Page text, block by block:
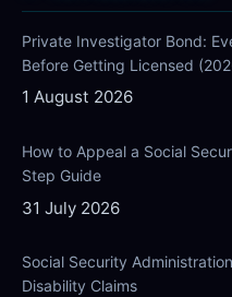
Private Investigator Bond:
Before Getting Licensed
1 August 2026
How to Appeal a Social
Step Guide
31 July 2026
Social Security
Disability Claims